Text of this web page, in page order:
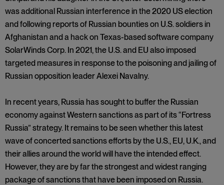
was additional Russian interference in the 2020 US election
and following reports of Russian bounties on U.S. soldiers in
Afghanistan and a hack on Texas-based software company
SolarWinds Corp. In 2021, the U.S. and EU also imposed
targeted measures in response to the poisoning and jailing of
Russian opposition leader Alexei Navalny.
In recent years, Russia has sought to buffer the Russian
economy against Western sanctions as part of its “Fortress
Russia” strategy. It remains to be seen whether this latest
wave of concerted sanctions efforts by the U.S., EU, U.K., and
their allies around the world will have the intended effect.
However, they are by far the strongest and widest ranging
package of sanctions that have been imposed on Russia.